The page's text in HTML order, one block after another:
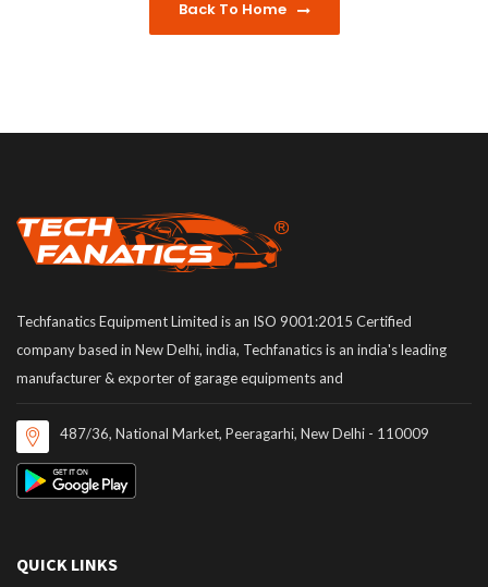
Back To Home
Techfanatics Equipment Limited is an ISO 9001:2015 Certified
company based in New Delhi, india, Techfanatics is an india's leading
manufacturer & exporter of garage equipments and
487/36, National Market, Peeragarhi, New Delhi - 110009
QUICK LINKS